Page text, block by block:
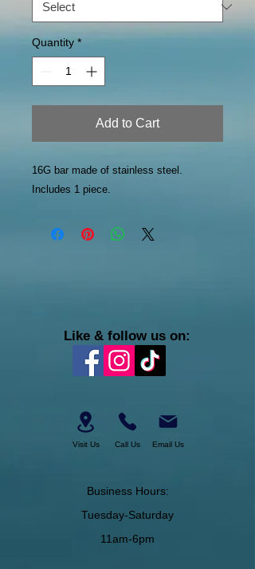
Quantity *
Add to Cart
16G bar made of stainless steel.
Includes 1 piece.
Like & follow us on:
Visit Us Call Us Email Us
Business Hours:
Tuesday-Saturday
11am-6pm